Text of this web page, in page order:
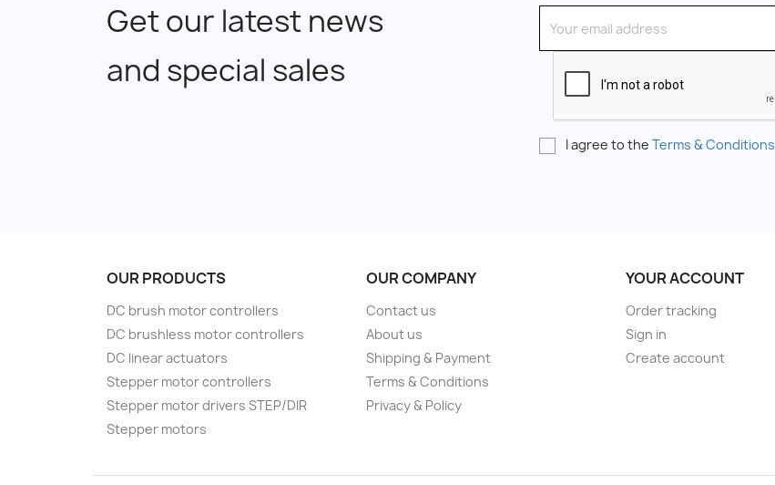
Get our latest news
and special sales
I agree to the Terms & Conditions
OUR PRODUCTS
DC brush motor controllers
DC brushless motor controllers
DC linear actuators
Stepper motor controllers
Stepper motor drivers STEP/DIR
Stepper motors
OUR COMPANY
Contact us
About us
Shipping & Payment
Terms & Conditions
Privacy & Policy
YOUR ACCOUNT
Order tracking
Sign in
Create account